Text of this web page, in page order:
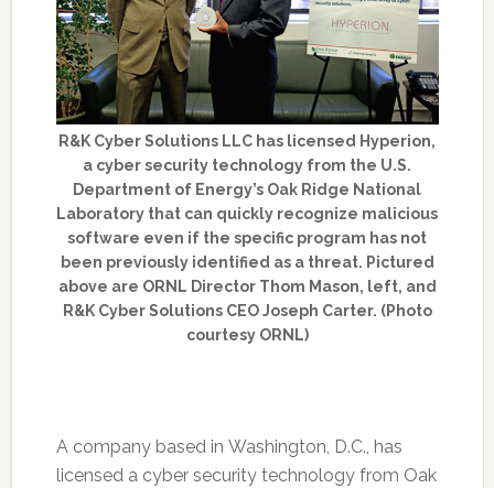
R&K Cyber Solutions LLC has licensed Hyperion,
a cyber security technology from the U.S.
Department of Energy’s Oak Ridge National
Laboratory that can quickly recognize malicious
software even if the specific program has not
been previously identified as a threat. Pictured
above are ORNL Director Thom Mason, left, and
R&K Cyber Solutions CEO Joseph Carter. (Photo
courtesy ORNL)
A company based in Washington, D.C., has
licensed a cyber security technology from Oak